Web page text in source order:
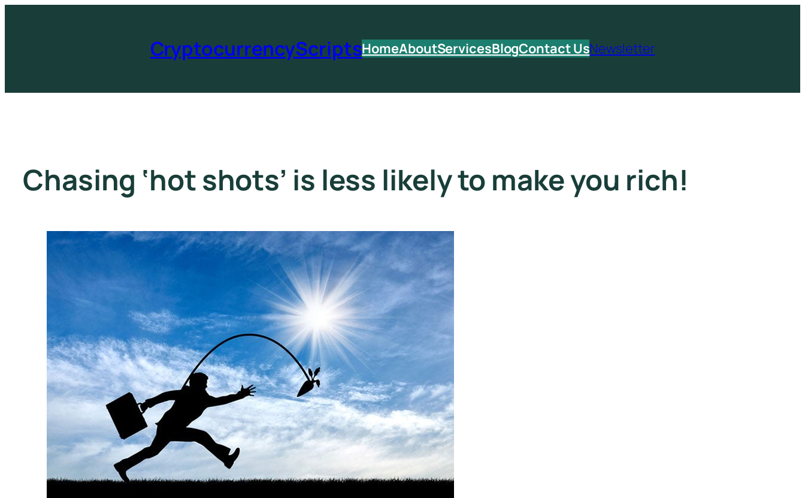
CryptocurrencyScriptsHomeAboutServicesBlogContact UsNewsletter
Chasing ‘hot shots’ is less likely to make you rich!